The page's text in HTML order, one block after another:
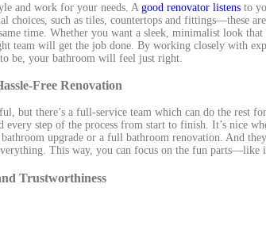
and work for your needs. A good renovator listens to
choices, such as tiles, countertops and fittings—these
time. Whether you want a sleek, minimalist look
team will get the job done. By working closely with
be, your bathroom will feel just right.
Free Renovation
but there’s a full-service team which can do the rest
every step of the process from start to finish. It’s nice
upgrade or a full bathroom renovation. And
This way, you can focus on the fun parts—like
Trustworthiness